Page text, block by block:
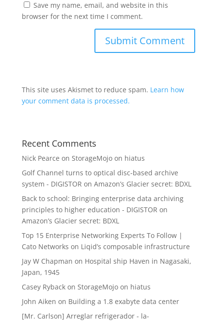
Save my name, email, and website in this
browser for the next time I comment.
This site uses Akismet to reduce spam. Learn how
your comment data is processed.
Recent Comments
Nick Pearce on StorageMojo on hiatus
Golf Channel turns to optical disc-based archive
system - DIGISTOR on Amazon’s Glacier secret: BDXL
Back to school: Bringing enterprise data archiving
principles to higher education - DIGISTOR on
Amazon’s Glacier secret: BDXL
Top 15 Enterprise Networking Experts To Follow |
Cato Networks on Liqid’s composable infrastructure
Jay W Chapman on Hospital ship Haven in Nagasaki,
Japan, 1945
Casey Rybackon StorageMojo on hiatus
John Aiken on Building a 1.8 exabyte data center
[Mr. Carlson] Arreglar refrigerador - la-